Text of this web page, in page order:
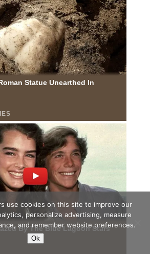
use cookies on this site to improve our
personalize advertising, measure
and remember website preferences.
Ok